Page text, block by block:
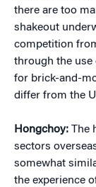
there are too
shakeout
competition
through the use
for brick-and-
differ from the
Hongchoy: The
sectors
somewhat
the experience